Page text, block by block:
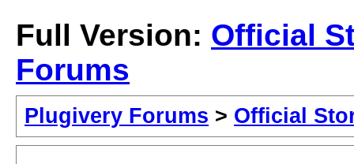
Full Version: Official
Forums
Plugivery Forums > Official